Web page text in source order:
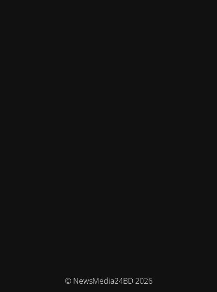
© NewsMedia24BD 2026